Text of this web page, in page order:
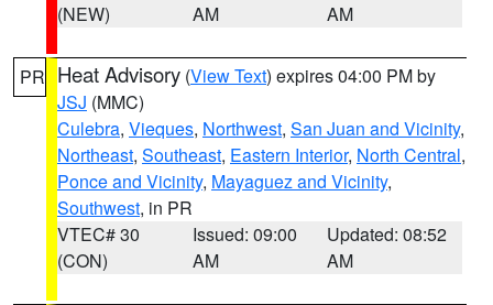
(NEW)
AM
AM
PR Heat Advisory (View Text) expires 04:00 PM by
JSJ (MMC)
Culebra, Vieques, Northwest, San Juan and Vicinity,
Northeast, Southeast, Eastern Interior, North Central,
Ponce and Vicinity, Mayaguez and Vicinity,
Southwest, in PR
VTEC# 30
(CON)
Issued: 09:00
AM
Updated: 08:52
AM